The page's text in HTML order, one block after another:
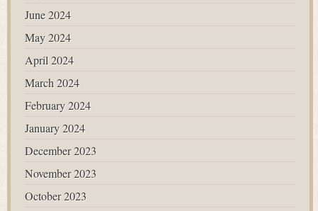
June 2024
May 2024
April 2024
March 2024
February 2024
January 2024
December 2023
November 2023
October 2023